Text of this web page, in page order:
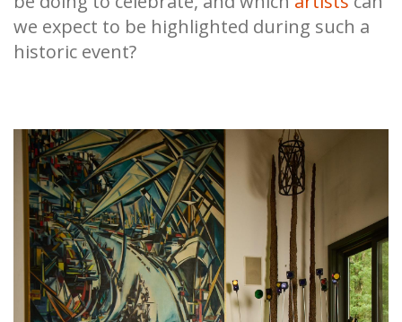
we expect to be highlighted during such a
historic event?